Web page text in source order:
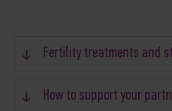
Fertility treatments and
How to support your